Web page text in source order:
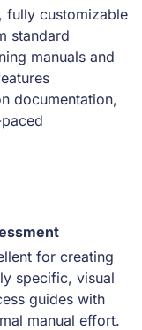
fully customizable
standard
manuals and
documentation,
for creating
specific, visual
guides with
manual effort.